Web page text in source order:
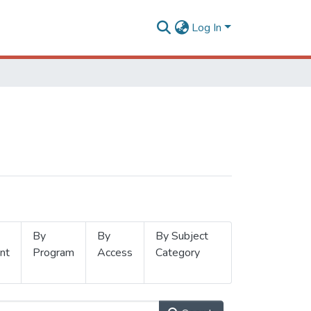
Log In
By
Program
By
Access
By Subject
Category